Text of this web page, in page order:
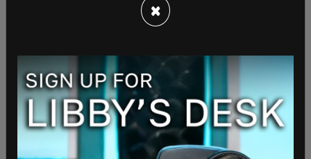
Environmentalists are not too thrilled about the
candidates that ran on taking action against
climate change.
Joe O’Brien-Applegate, equitable building
decarbonization advocate at NRDC, told the Post,
×